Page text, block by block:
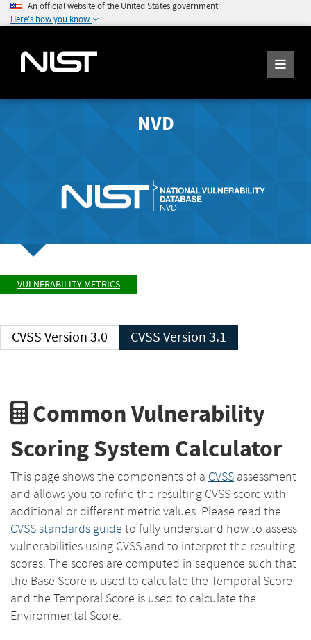
An official website of the United States government
Here's how you know
NVD
VULNERABILITY METRICS
CVSS Version 3.0 CVSS Version 3.1
Common Vulnerability
Scoring System Calculator
This page shows the components of a CVSS assessment
and allows you to refine the resulting CVSS score with
additional or different metric values. Please read the
CVSS standards guide to fully understand how to assess
vulnerabilities using CVSS and to interpret the resulting
scores. The scores are computed in sequence such that
the Base Score is used to calculate the Temporal Score
and the Temporal Score is used to calculate the
Environmental Score.